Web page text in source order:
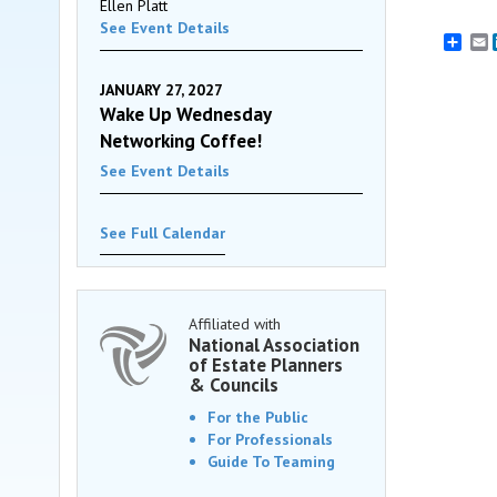
Ellen Platt
See Event Details
JANUARY 27, 2027
Wake Up Wednesday
Networking Coffee!
See Event Details
See Full Calendar
Affiliated with
National Association
of Estate Planners
& Councils
For the Public
For Professionals
Guide To Teaming